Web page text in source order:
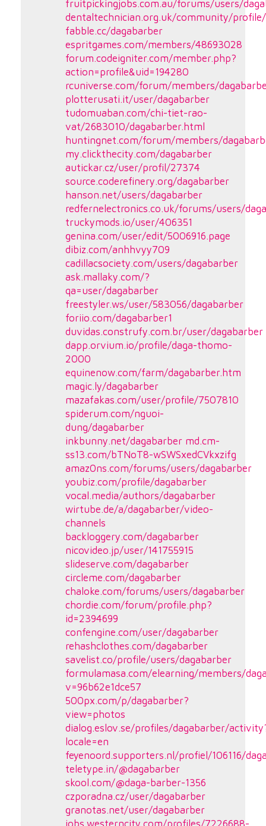
fruitpickingjobs.com.au/forums/users/
dentaltechnician.org.uk/community/
fabble.cc/dagabarber
espritgames.com/members/48693028
forum.codeigniter.com/member.php?
action=profile&uid=194280
rcuniverse.com/forum/members/
plotterusati.it/user/dagabarber
tudomuaban.com/chi-tiet-rao-
vat/2683010/dagabarber.html
huntingnet.com/forum/members/
my.clickthecity.com/dagabarber
autickar.cz/user/profil/27374
source.coderefinery.org/dagabarber
hanson.net/users/dagabarber
redfernelectronics.co.uk/forums/users/
truckymods.io/user/406351
genina.com/user/edit/5006916.page
dibiz.com/anhhvyy709
cadillacsociety.com/users/dagabarber
ask.mallaky.com/?
qa=user/dagabarber
freestyler.ws/user/583056/dagabarber
foriio.com/dagabarber1
duvidas.construfy.com.br/user/dagabarber
dapp.orvium.io/profile/daga-thomo-
2000
equinenow.com/farm/dagabarber.htm
magic.ly/dagabarber
mazafakas.com/user/profile/7507810
spiderum.com/nguoi-
dung/dagabarber
inkbunny.net/dagabarber md.cm-
ss13.com/bTNoT8-wSWSxedCVkxzifg
amaz0ns.com/forums/users/dagabarber
youbiz.com/profile/dagabarber
vocal.media/authors/dagabarber
wirtube.de/a/dagabarber/video-
channels
backloggery.com/dagabarber
nicovideo.jp/user/141755915
slideserve.com/dagabarber
circleme.com/dagabarber
chaloke.com/forums/users/dagabarber
chordie.com/forum/profile.php?
id=2394699
confengine.com/user/dagabarber
rehashclothes.com/dagabarber
savelist.co/profile/users/dagabarber
formulamasa.com/elearning/members/
v=96b62e1dce57
500px.com/p/dagabarber?
view=photos
dialog.eslov.se/profiles/dagabarber/
locale=en
feyenoord.supporters.nl/profiel/106116/
teletype.in/@dagabarber
skool.com/@daga-barber-1356
czporadna.cz/user/dagabarber
granotas.net/user/dagabarber
jobs.westerncity.com/profiles/7226688-